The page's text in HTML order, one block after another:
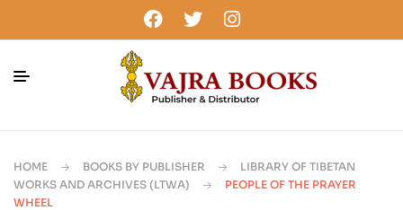
HOME BOOKS BY PUBLISHER
LIBRARY OF TIBETAN
WORKS AND ARCHIVES (LTWA)
PEOPLE OF THE PRAYER
WHEEL